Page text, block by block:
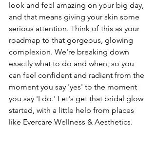
look and feel amazing on your big day,
and that means giving your skin some
serious attention. Think of this as your
roadmap to that gorgeous, glowing
complexion. We're breaking down
exactly what to do and when, so you
can feel confident and radiant from the
moment you say 'yes' to the moment
you say 'I do.' Let's get that bridal glow
started, with a little help from places
like Evercare Wellness & Aesthetics.